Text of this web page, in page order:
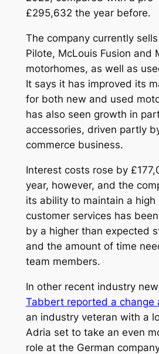
£295,632 the year before.
The company currently
Pilote, McLouis Fusion and
motorhomes, as well as
It says it has improved its
for both new and used
has also seen growth in
accessories, driven partly
commerce business.
Interest costs rose by
year, however, and the
its ability to maintain a high
customer services has
by a higher than expected
and the amount of time
team members.
In other recent industry
Tabbert reported a change
an industry veteran with a
Adria set to take an even
role at the German